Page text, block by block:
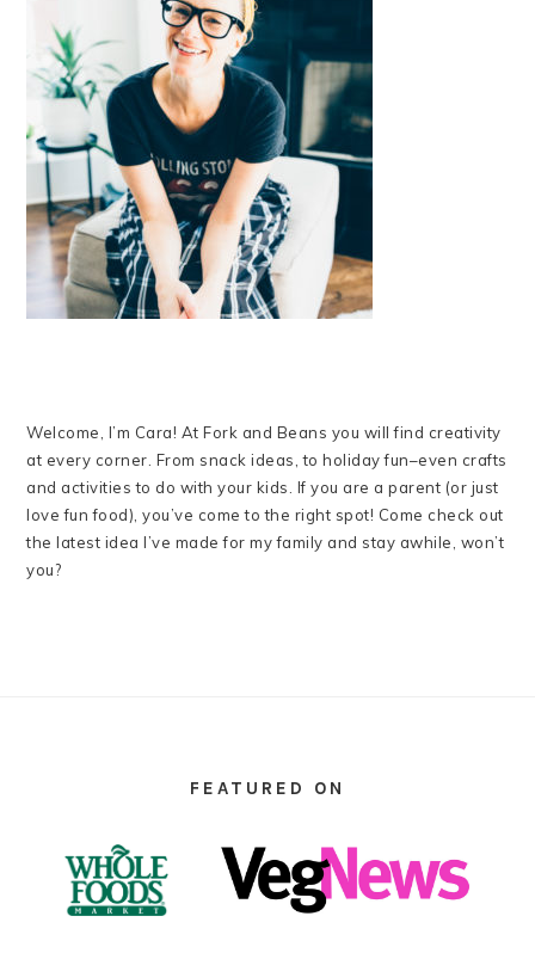
Welcome, I’m Cara! At Fork and Beans you will find creativity
at every corner. From snack ideas, to holiday fun–even crafts
and activities to do with your kids. If you are a parent (or just
love fun food), you’ve come to the right spot! Come check out
the latest idea I’ve made for my family and stay awhile, won’t
you?
FEATURED ON